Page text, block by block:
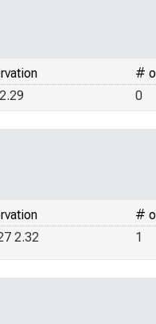
#
0
#
1
2.32